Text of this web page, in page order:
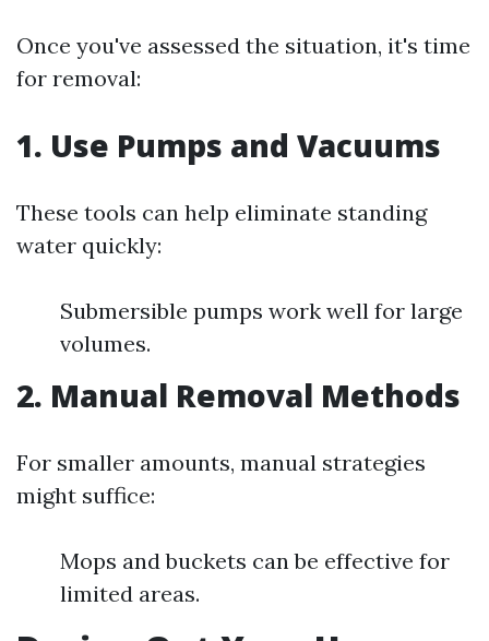
Once you've assessed the situation, it's time
for removal:
1. Use Pumps and Vacuums
These tools can help eliminate standing
water quickly:
Submersible pumps work well for large
volumes.
2. Manual Removal Methods
For smaller amounts, manual strategies
might suffice:
Mops and buckets can be effective for
limited areas.